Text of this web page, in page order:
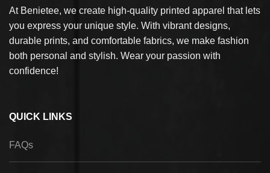
At Benietee, we create high-quality printed apparel that lets
you express your unique style. With vibrant designs,
durable prints, and comfortable fabrics, we make fashion
both personal and stylish. Wear your passion with
confidence!
QUICK LINKS
FAQs